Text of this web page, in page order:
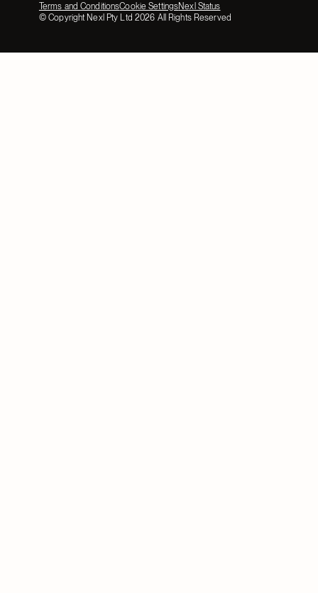
Terms and ConditionsCookie SettingsNexl Status
© Copyright Nexl Pty Ltd 2026 All Rights Reserved